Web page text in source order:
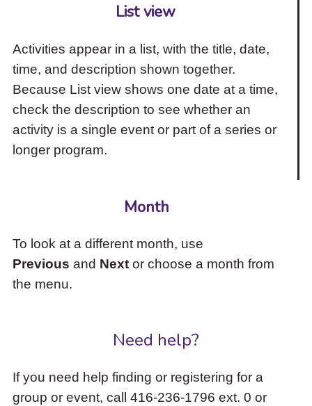
List view
Activities appear in a list, with the title, date,
time, and description shown together.
Because List view shows one date at a time,
check the description to see whether an
activity is a single event or part of a series or
longer program.
Month
To look at a different month, use
Previous and Nextor choose a month from
the menu.
Need help?
If you need help finding or registering for a
group or event, call 416-236-1796 ext. 0 or